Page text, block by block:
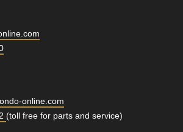
online.com
(toll free for parts and service)